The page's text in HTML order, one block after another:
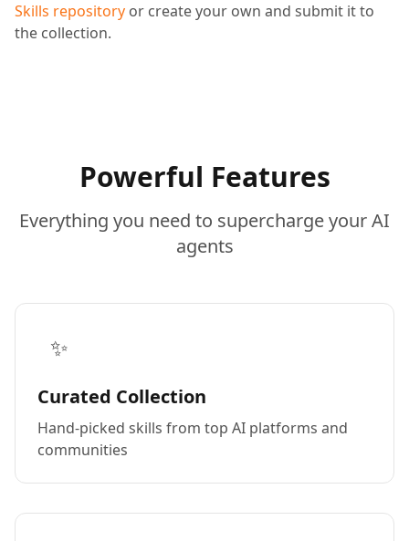
Skills repository or create your own and submit it to
the collection.
Powerful Features
Everything you need to supercharge your AI
agents
✨
Curated Collection
Hand-picked skills from top AI platforms and
communities